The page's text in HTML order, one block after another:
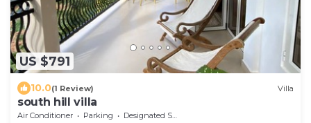
US $791
10.0(1 Review) Villa
south hill villa
Air Conditioner Parking
Designated Smoking Area